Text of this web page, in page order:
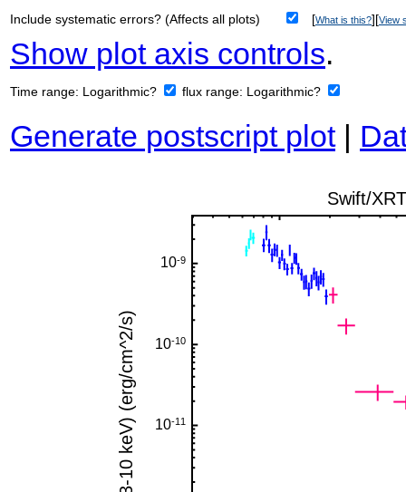
Include systematic errors? (Affects all plots) [What is this?][View
Show plot axis controls.
Time range: Logarithmic? flux range: Logarithmic?
Generate postscript plot|